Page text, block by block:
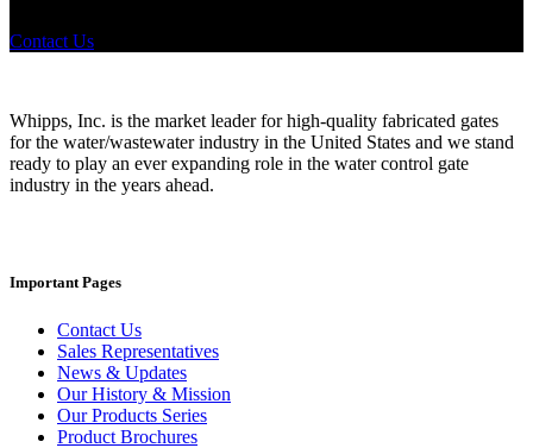
Contact Us
Whipps, Inc. is the market leader for high-quality fabricated gates
for the water/wastewater industry in the United States and we stand
ready to play an ever expanding role in the water control gate
industry in the years ahead.
Important Pages
Contact Us
Sales Representatives
News & Updates
Our History & Mission
Our Products Series
Product Brochures